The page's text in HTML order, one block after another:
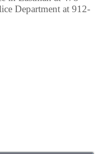
Department at 912-